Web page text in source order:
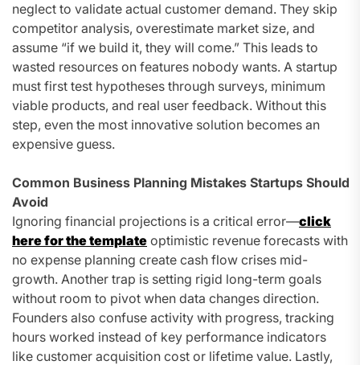
neglect to validate actual customer demand. They skip
competitor analysis, overestimate market size, and
assume “if we build it, they will come.” This leads to
wasted resources on features nobody wants. A startup
must first test hypotheses through surveys, minimum
viable products, and real user feedback. Without this
step, even the most innovative solution becomes an
expensive guess.
Common Business Planning Mistakes Startups Should
Avoid
Ignoring financial projections is a critical error—click
here for the template optimistic revenue forecasts with
no expense planning create cash flow crises mid-
growth. Another trap is setting rigid long-term goals
without room to pivot when data changes direction.
Founders also confuse activity with progress, tracking
hours worked instead of key performance indicators
like customer acquisition cost or lifetime value. Lastly,